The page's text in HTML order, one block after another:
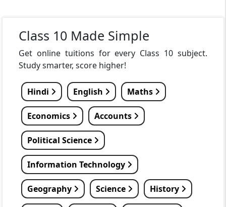
Class 10 Made Simple
Get online tuitions for every Class 10 subject.
Study smarter, score higher!
Hindi English Maths
Economics Accounts
Political Science
Information Technology
Geography Science History